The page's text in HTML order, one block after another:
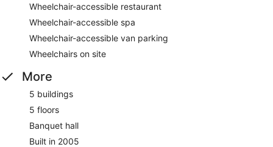
Wheelchair-accessible restaurant
Wheelchair-accessible spa
Wheelchair-accessible van parking
Wheelchairs on site
More
5 buildings
5 floors
Banquet hall
Built in 2005